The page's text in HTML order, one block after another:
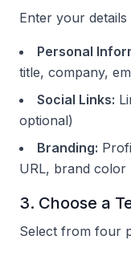
Enter your
Personal
title, company,
Social Links:
optional)
Branding:
URL, brand color
3. Choose a
Select from four